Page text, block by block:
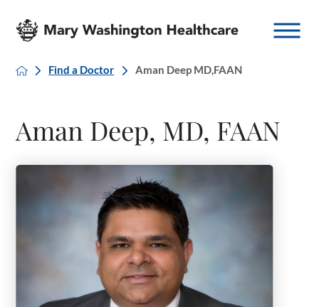
Find a Doctor Aman Deep MD,FAAN
Aman Deep, MD, FAAN